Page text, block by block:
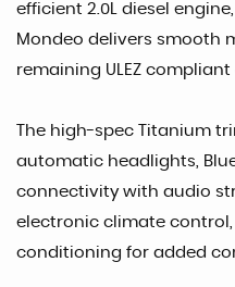
efficient 2.0L diesel
Mondeo delivers smooth
remaining ULEZ
The high-spec Titanium
automatic headlights,
connectivity with audio
electronic climate
conditioning for added